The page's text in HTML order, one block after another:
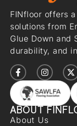
FINfloor offers
solutions from
Glue Down and
durability, and
ABOUT
About Us